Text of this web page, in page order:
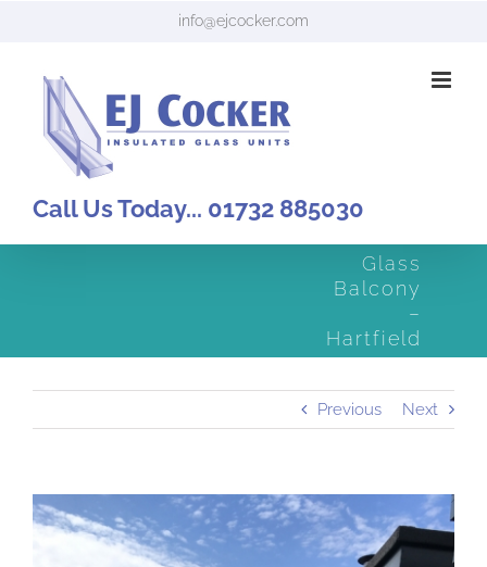
info@ejcocker.com
Call Us Today... 01732 885030
Glass
Balcony
–
Hartfield
Previous Next